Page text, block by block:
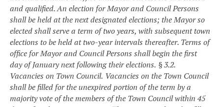
and qualified. An election for Mayor and Council Persons
shall be held at the next designated elections; the Mayor so
elected shall serve a term of two years, with subsequent town
elections to be held at two-year intervals thereafter. Terms of
office for Mayor and Council Persons shall begin the first
day of January next following their elections. § 3.2.
Vacancies on Town Council. Vacancies on the Town Council
shall be filled for the unexpired portion of the term by a
majority vote of the members of the Town Council within 45